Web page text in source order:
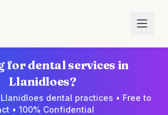
for dental services in
Llanidloes?
dental practices • Free to
• 100% Confidential